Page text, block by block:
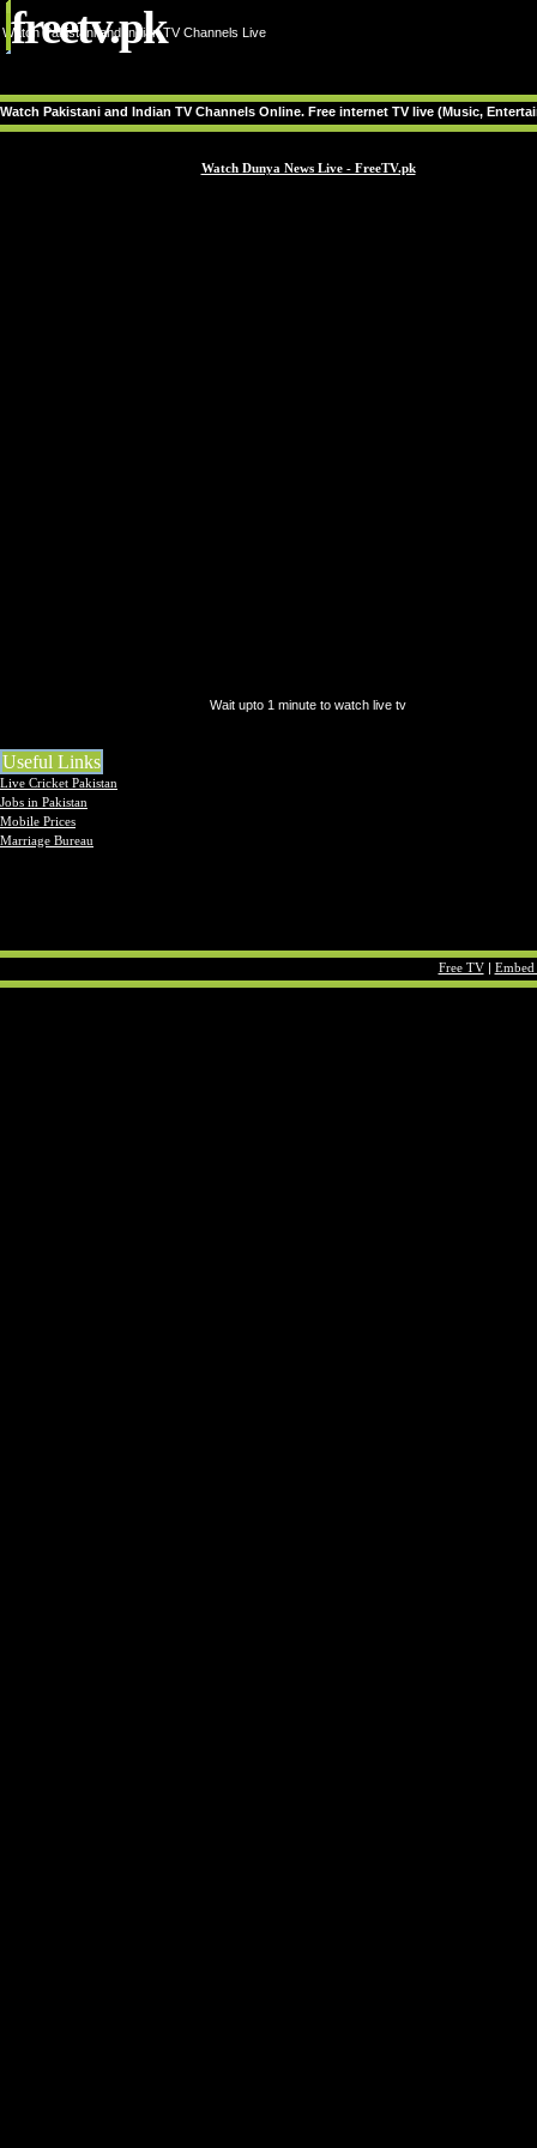
freetv.pk
Watch Pakistani and Indian TV Channels Live
Watch Pakistani and Indian TV Channels Online. Free internet TV live (Music,
Wait upto 1 minute to watch live tv
Useful Links
Live Cricket Pakistan
Jobs in Pakistan
Mobile Prices
Marriage Bureau
Free TV|